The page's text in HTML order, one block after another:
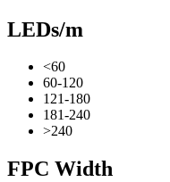
LEDs/m
<60
60-120
121-180
181-240
>240
FPC Width